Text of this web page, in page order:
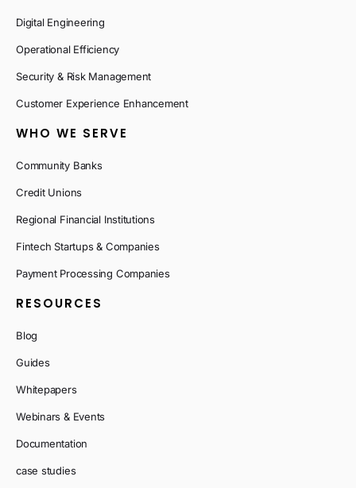
Digital Engineering
Operational Efficiency
Security & Risk Management
Customer Experience Enhancement
WHO WE SERVE
Community Banks
Credit Unions
Regional Financial Institutions
Fintech Startups & Companies
Payment Processing Companies
RESOURCES
Blog
Guides
Whitepapers
Webinars & Events
Documentation
case studies